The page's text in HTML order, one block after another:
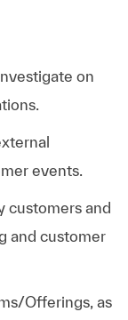
on
events.
customers and
and customer
Offerings, as